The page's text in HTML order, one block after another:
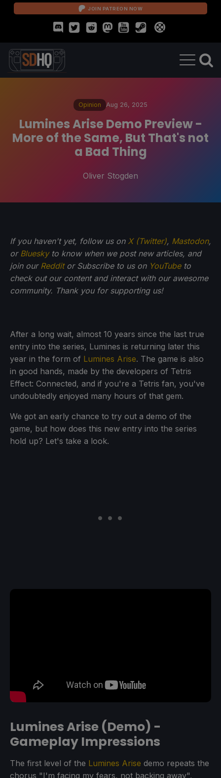
JOIN PATREON NOW
Opinion Aug 26, 2025
Lumines Arise Demo Preview -
More of the Same, But That's not
a Bad Thing
Oliver Stogden
If you haven't yet, follow us on X (Twitter), Mastodon,
or Blueskyto know when we post new articles, and
join our Redditor Subscribe to us on YouTubeto
check out our content and interact with our awesome
community. Thank you for supporting us!
After a long wait, almost 10 years since the last true
entry into the series, Lumines is returning later this
year in the form of Lumines Arise. The game is also
in good hands, made by the developers of Tetris
Effect: Connected, and if you're a Tetris fan, you've
undoubtedly enjoyed many hours of that gem.
We got an early chance to try out a demo of the
game, but how does this new entry into the series
hold up? Let's take a look.
Lumines Arise (Demo) -
Gameplay Impressions
The first level of the Lumines Arise demo repeats the
chorus "I'm facing my fears, not backing away",